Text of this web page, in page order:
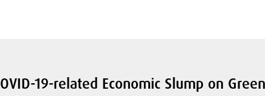
19-related Economic Slump on